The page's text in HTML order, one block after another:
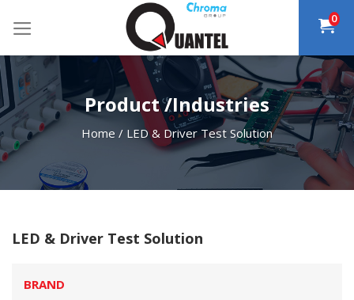
0
Product /Industries
Home / LED & Driver Test Solution
LED & Driver Test Solution
BRAND